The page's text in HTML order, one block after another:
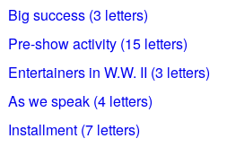
Big success (3 letters)
Pre-show activity (15 letters)
Entertainers in W.W. II (3 letters)
As we speak (4 letters)
Installment (7 letters)